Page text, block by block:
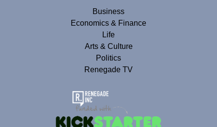
Business
Economics & Finance
Life
Arts & Culture
Politics
Renegade TV